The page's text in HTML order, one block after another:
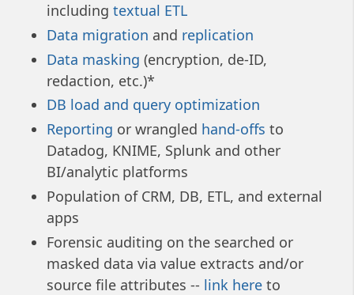
including textual ETL
Data migration and replication
Data masking (encryption, de-ID,
redaction, etc.)*
DB load and query optimization
Reporting or wrangled hand-offs to
Datadog, KNIME, Splunk and other
BI/analytic platforms
Population of CRM, DB, ETL, and external
apps
Forensic auditing on the searched or
masked data via value extracts and/or
source file attributes -- link hereto